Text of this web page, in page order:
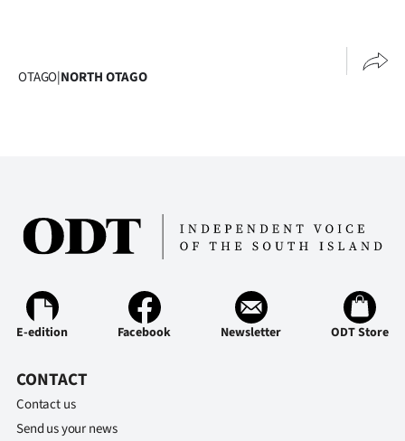
Years
Ago
Advertising
Features
OTAGO|NORTH OTAGO
E-edition Facebook Newsletter ODT Store
CONTACT
Contact us
Send us your news